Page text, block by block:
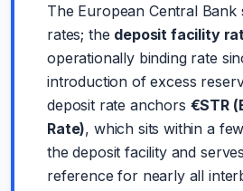
The European Central Bank
rates; the deposit facility
operationally binding rate
introduction of excess
deposit rate anchors €STR
Rate), which sits within a
the deposit facility and
reference for nearly all